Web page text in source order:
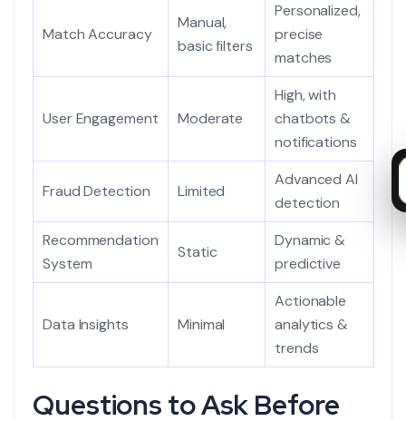
Match Accuracy
Manual,
basic filters
Personalized,
precise
matches
User Engagement Moderate
High, with
chatbots &
notifications
Fraud Detection Limited
Advanced AI
detection
Recommendation
System
Static
Dynamic &
predictive
Data Insights Minimal
Actionable
analytics &
trends
Questions to Ask Before